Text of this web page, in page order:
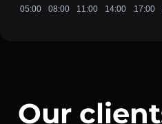
05:00 08:00 11:00 14:00 17:00
Our